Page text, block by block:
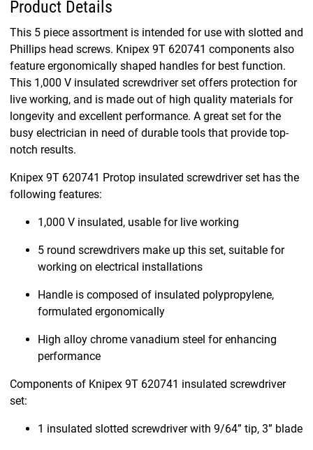
Product Details
This 5 piece assortment is intended for use with slotted and
Phillips head screws. Knipex 9T 620741 components also
feature ergonomically shaped handles for best function.
This 1,000 V insulated screwdriver set offers protection for
live working, and is made out of high quality materials for
longevity and excellent performance. A great set for the
busy electrician in need of durable tools that provide top-
notch results.
Knipex 9T 620741 Protop insulated screwdriver set has the
following features:
1,000 V insulated, usable for live working
5 round screwdrivers make up this set, suitable for
working on electrical installations
Handle is composed of insulated polypropylene,
formulated ergonomically
High alloy chrome vanadium steel for enhancing
performance
Components of Knipex 9T 620741 insulated screwdriver
set:
1 insulated slotted screwdriver with 9/64” tip, 3” blade